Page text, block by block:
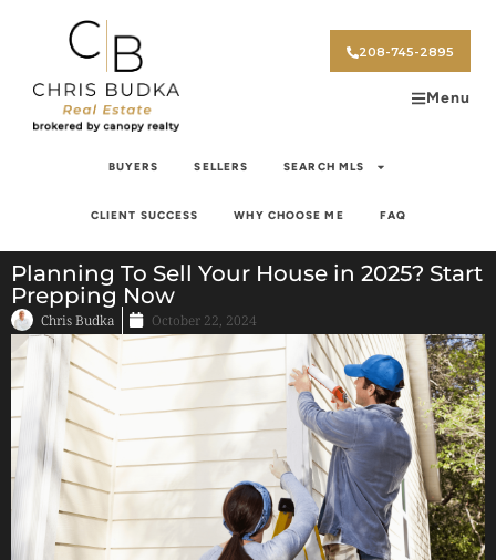
208-745-2895
Menu
BUYERS SELLERS SEARCH MLS
CLIENT SUCCESS WHY CHOOSE ME FAQ
Planning To Sell Your House in 2025? Start
Prepping Now
Chris Budka October 22, 2024